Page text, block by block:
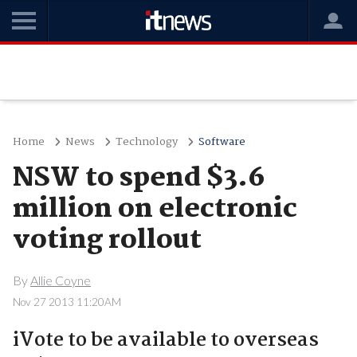
Home News Technology Software
NSW to spend $3.6
million on electronic
voting rollout
ByAllie Coyne
Nov 27 2013 11:20AM
iVote to be available to overseas